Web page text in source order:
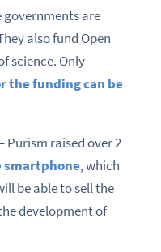
governments are
also fund Open
science. Only
the funding can be
Purism raised over 2
smartphone, which
be able to sell the
development of